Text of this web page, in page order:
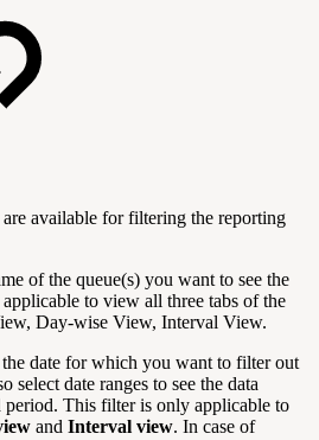
available for filtering the reporting
of the queue(s) you want to see the
to view all three tabs of the
Day-wise View, Interval View.
the date for which you want to filter out
select date ranges to see the data
period. This filter is only applicable to
and Interval view. In case of